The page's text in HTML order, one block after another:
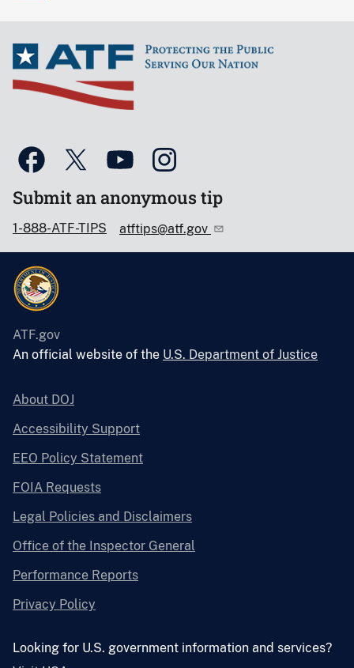
Submit an anonymous tip
1-888-ATF-TIPS atftips@atf.gov
ATF.gov
An official website of the U.S. Department of Justice
About DOJ
Accessibility Support
EEO Policy Statement
FOIA Requests
Legal Policies and Disclaimers
Office of the Inspector General
Performance Reports
Privacy Policy
Looking for U.S. government information and services?